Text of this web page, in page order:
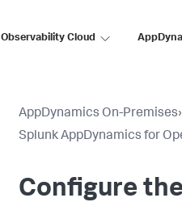
Observability Cloud
AppDynamics On-Premises›
Splunk AppDynamics for
Configure